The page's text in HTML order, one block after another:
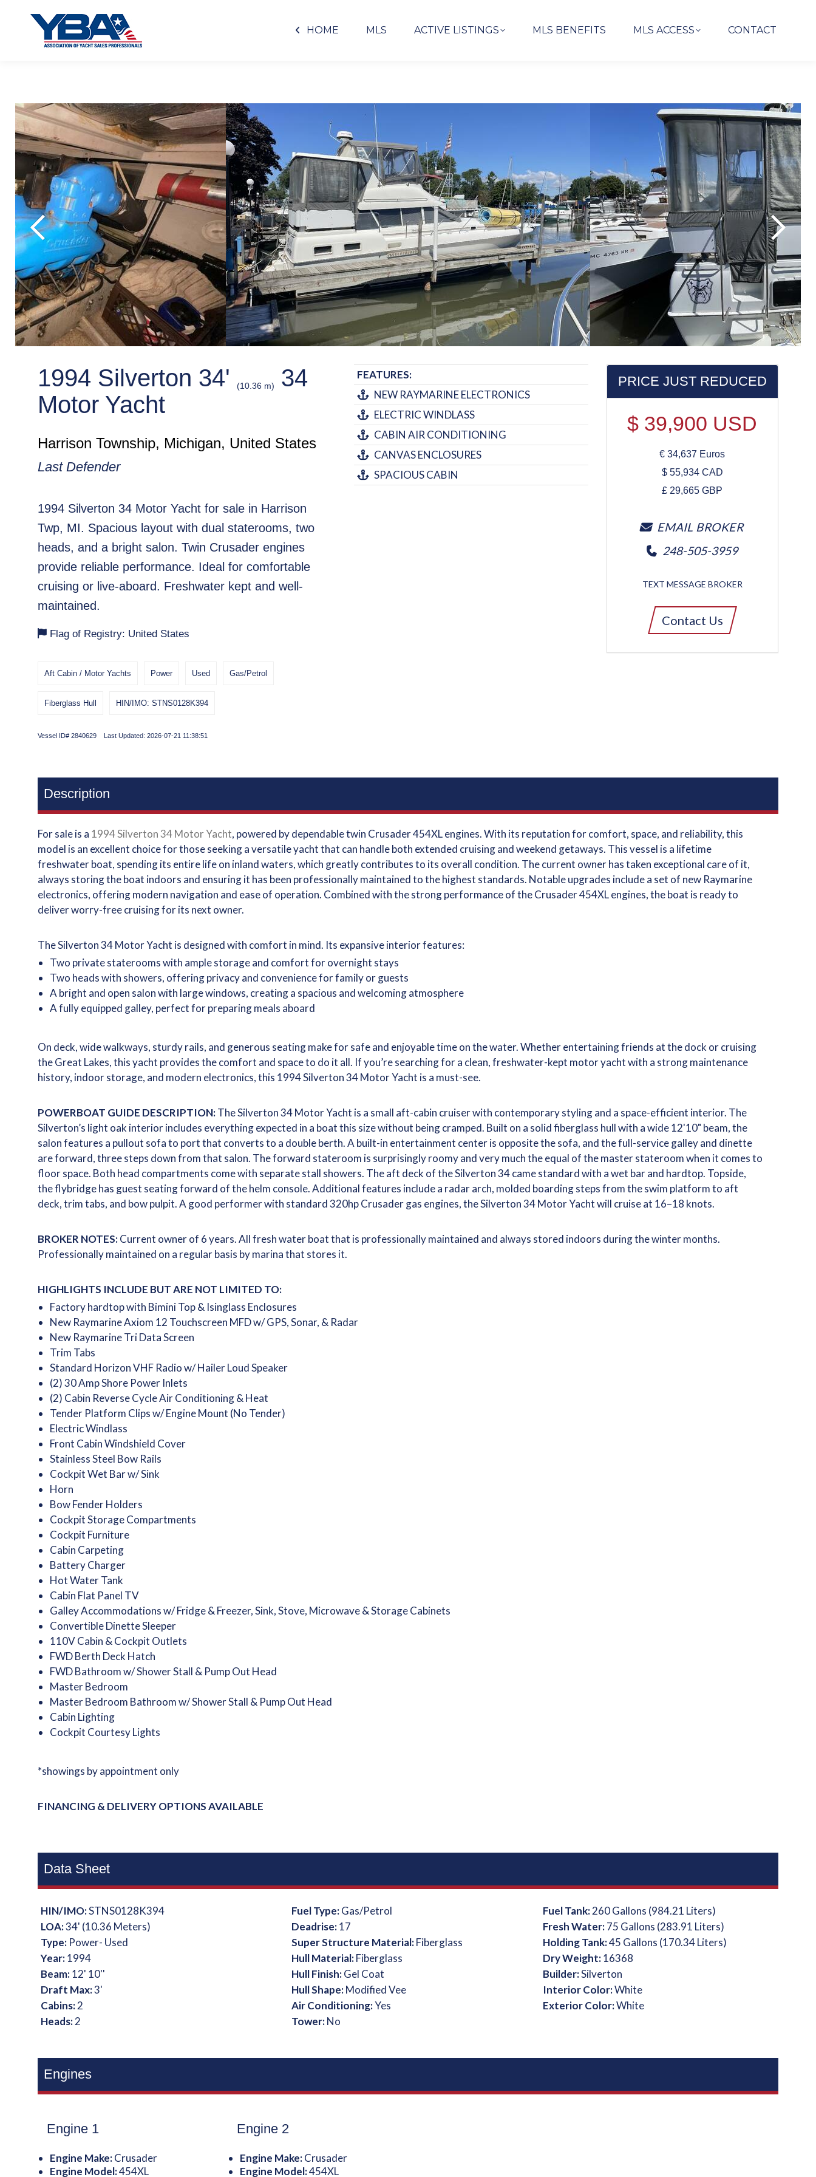
HOME MLS ACTIVE LISTINGS MLS BENEFITS MLS ACCESS CONTACT
1994 Silverton 34' (10.36 m)
34
Motor Yacht
Harrison Township, Michigan, United States
Last Defender
1994 Silverton 34 Motor Yacht for sale in Harrison
Twp, MI. Spacious layout with dual staterooms, two
heads, and a bright salon. Twin Crusader engines
provide reliable performance. Ideal for comfortable
cruising or live-aboard. Freshwater kept and well-
maintained.
Flag of Registry: United States
Aft Cabin / Motor Yachts Power Used Gas/Petrol
Fiberglass Hull HIN/IMO: STNS0128K394
Vessel ID# 2840629 Last Updated: 2026-07-21 11:38:51
FEATURES:
NEW RAYMARINE ELECTRONICS
ELECTRIC WINDLASS
CABIN AIR CONDITIONING
CANVAS ENCLOSURES
SPACIOUS CABIN
PRICE JUST REDUCED
$ 39,900 USD
€34,637 Euros
$ 55,934CAD
£ 29,665 GBP
EMAIL BROKER
248-505-3959
TEXT MESSAGE BROKER
Contact Us
Description
For sale is a 1994 Silverton 34 Motor Yacht, powered by dependable twin Crusader 454XL engines. With its reputation for comfort, space, and reliability, this
model is an excellent choice for those seeking a versatile yacht that can handle both extended cruising and weekend getaways. This vessel is a lifetime
freshwater boat, spending its entire life on inland waters, which greatly contributes to its overall condition. The current owner has taken exceptional care of it,
always storing the boat indoors and ensuring it has been professionally maintained to the highest standards. Notable upgrades include a set of new Raymarine
electronics, offering modern navigation and ease of operation. Combined with the strong performance of the Crusader 454XL engines, the boat is ready to
deliver worry-free cruising for its next owner.
The Silverton 34 Motor Yacht is designed with comfort in mind. Its expansive interior features:
Two private staterooms with ample storage and comfort for overnight stays
Two heads with showers, offering privacy and convenience for family or guests
A bright and open salon with large windows, creating a spacious and welcoming atmosphere
A fully equipped galley, perfect for preparing meals aboard
On deck, wide walkways, sturdy rails, and generous seating make for safe and enjoyable time on the water. Whether entertaining friends at the dock or cruising
the Great Lakes, this yacht provides the comfort and space to do it all. If you’re searching for a clean, freshwater-kept motor yacht with a strong maintenance
history, indoor storage, and modern electronics, this 1994 Silverton 34 Motor Yacht is a must-see.
POWERBOAT GUIDE DESCRIPTION:The Silverton 34 Motor Yacht is a small aft-cabin cruiser with contemporary styling and a space-efficient interior. The
Silverton’s light oak interior includes everything expected in a boat this size without being cramped. Built on a solid fiberglass hull with a wide 12'10" beam, the
salon features a pullout sofa to port that converts to a double berth. A built-in entertainment center is opposite the sofa, and the full-service galley and dinette
are forward, three steps down from that salon. The forward stateroom is surprisingly roomy and very much the equal of the master stateroom when it comes to
floor space. Both head compartments come with separate stall showers. The aft deck of the Silverton 34 came standard with a wet bar and hardtop. Topside,
the flybridge has guest seating forward of the helm console. Additional features include a radar arch, molded boarding steps from the swim platform to aft
deck, trim tabs, and bow pulpit. A good performer with standard 320hp Crusader gas engines, the Silverton 34 Motor Yacht will cruise at 16–18 knots.
BROKER NOTES:Current owner of 6 years. All fresh water boat that is professionally maintained and always stored indoors during the winter months.
Professionally maintained on a regular basis by marina that stores it.
HIGHLIGHTS INCLUDE BUT ARE NOT LIMITED TO:
Factory hardtop with Bimini Top & Isinglass Enclosures
New Raymarine Axiom 12 Touchscreen MFD w/ GPS, Sonar, & Radar
New Raymarine Tri Data Screen
Trim Tabs
Standard Horizon VHF Radio w/ Hailer Loud Speaker
(2) 30 Amp Shore Power Inlets
(2) Cabin Reverse Cycle Air Conditioning & Heat
Tender Platform Clips w/ Engine Mount (No Tender)
Electric Windlass
Front Cabin Windshield Cover
Stainless Steel Bow Rails
Cockpit Wet Bar w/ Sink
Horn
Bow Fender Holders
Cockpit Storage Compartments
Cockpit Furniture
Cabin Carpeting
Battery Charger
Hot Water Tank
Cabin Flat Panel TV
Galley Accommodations w/ Fridge & Freezer, Sink, Stove, Microwave & Storage Cabinets
Convertible Dinette Sleeper
110V Cabin & Cockpit Outlets
FWD Berth Deck Hatch
FWD Bathroom w/ Shower Stall & Pump Out Head
Master Bedroom
Master Bedroom Bathroom w/ Shower Stall & Pump Out Head
Cabin Lighting
Cockpit Courtesy Lights
*showings by appointment only
FINANCING & DELIVERY OPTIONS AVAILABLE
Data Sheet
HIN/IMO:STNS0128K394
LOA:34' (10.36 Meters)
Type: Power- Used
Year:1994
Beam:12' 10''
Draft Max:3'
Cabins:2
Heads:2
Fuel Type:Gas/Petrol
Deadrise:17
Super Structure Material:Fiberglass
Hull Material:Fiberglass
Hull Finish:Gel Coat
Hull Shape:Modified Vee
Air Conditioning:Yes
Tower:No
Fuel Tank:260 Gallons (984.21 Liters)
Fresh Water:75 Gallons (283.91 Liters)
Holding Tank:45 Gallons (170.34 Liters)
Dry Weight:16368
Builder:Silverton
Interior Color:White
Exterior Color:White
Engines
Engine 1
Engine Make:Crusader
Engine Model:454XL
Engine 2
Engine Make:Crusader
Engine Model:454XL